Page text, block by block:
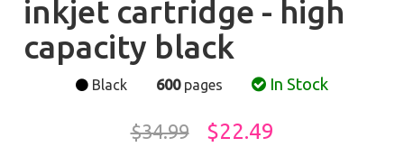
inkjet cartridge - high
capacity black
Black 600pages In Stock
$34.99 $22.49